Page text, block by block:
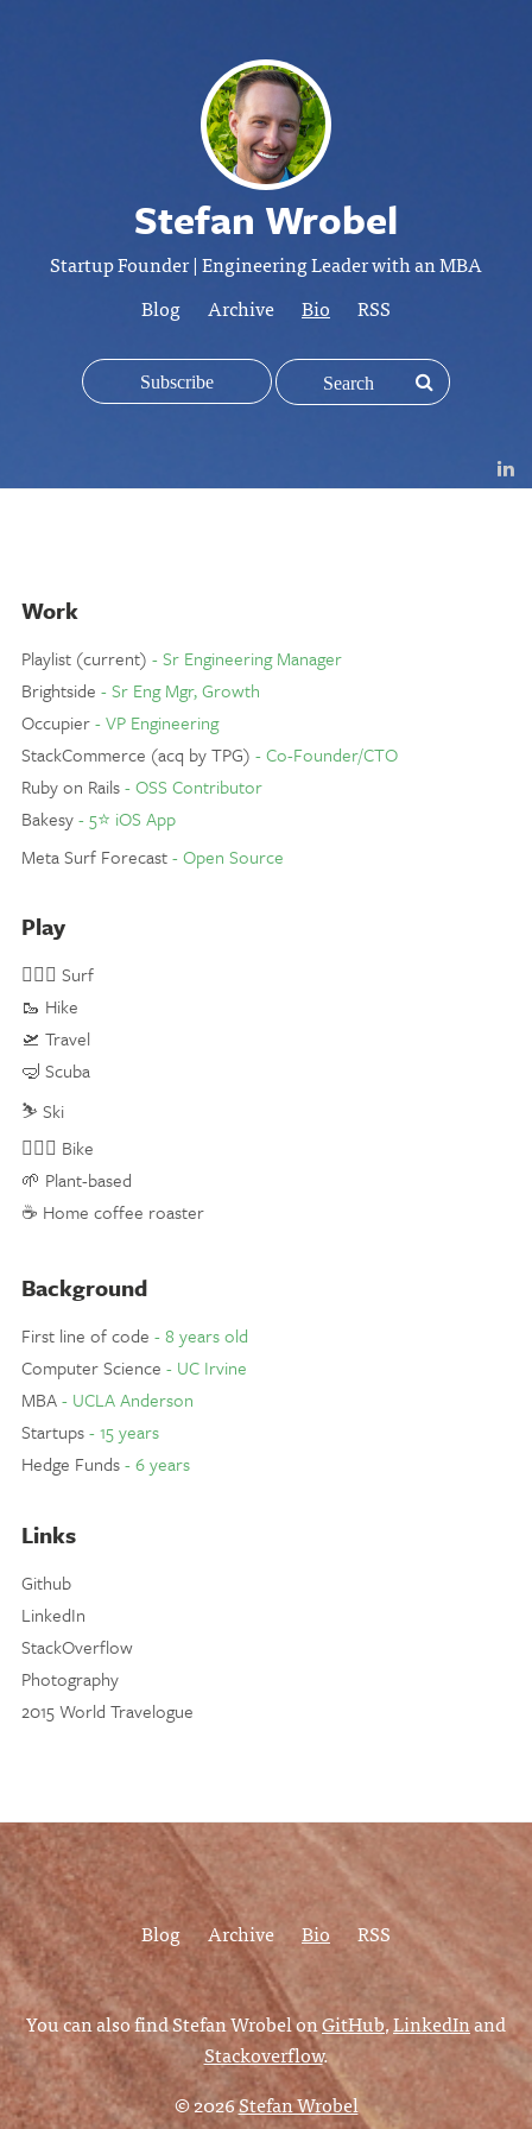
Stefan Wrobel
Startup Founder | Engineering Leader with an MBA
Blog
Archive Bio RSS
Subscribe
Work
Playlist (current) - Sr Engineering Manager
Brightside - Sr Eng Mgr, Growth
Occupier- VP Engineering
StackCommerce (acq by TPG) - Co-Founder/CTO
Ruby on Rails- OSS Contributor
Bakesy- 5⭐️ iOS App
Meta Surf Forecast- Open Source
Play
🏄🏼‍♂️ Surf
🥾 Hike
🛫 Travel
🤿 Scuba
⛷ Ski
🚵🏼‍♀️ Bike
🌱 Plant-based
☕️ Home coffee roaster
Background
First line of code - 8 years old
Computer Science - UC Irvine
MBA- UCLA Anderson
Startups- 15 years
Hedge Funds- 6 years
Links
Github
LinkedIn
StackOverflow
Photography
2015 World Travelogue
Blog Archive Bio RSS
You can also find Stefan Wrobel onGitHub,LinkedInand
Stackoverflow.
© 2026Stefan Wrobel